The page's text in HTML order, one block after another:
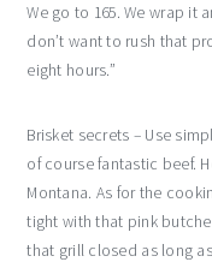
We go to 165. We wrap it
don’t want to rush that
eight hours.”
Brisket secrets – Use
of course fantastic beef.
Montana. As for the
tight with that pink
that grill closed as long